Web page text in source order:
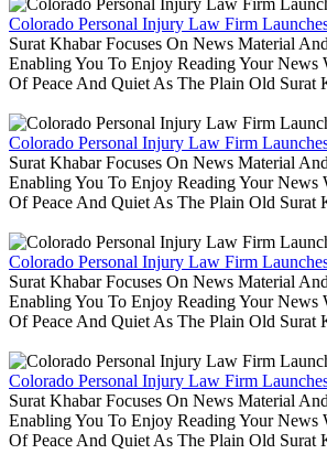
Colorado Personal Injury Law Firm
Surat Khabar Focuses On News Material
Enabling You To Enjoy Reading Your News
Of Peace And Quiet As The Plain Old Surat
Colorado Personal Injury Law Firm
Surat Khabar Focuses On News Material
Enabling You To Enjoy Reading Your News
Of Peace And Quiet As The Plain Old Surat
Colorado Personal Injury Law Firm
Surat Khabar Focuses On News Material
Enabling You To Enjoy Reading Your News
Of Peace And Quiet As The Plain Old Surat
Colorado Personal Injury Law Firm
Surat Khabar Focuses On News Material
Enabling You To Enjoy Reading Your News
Of Peace And Quiet As The Plain Old Surat